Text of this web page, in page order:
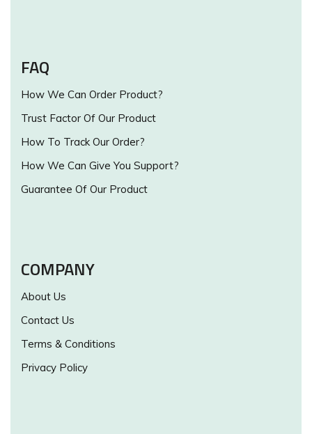
FAQ
How We Can Order Product?
Trust Factor Of Our Product
How To Track Our Order?
How We Can Give You Support?
Guarantee Of Our Product
COMPANY
About Us
Contact Us
Terms & Conditions
Privacy Policy